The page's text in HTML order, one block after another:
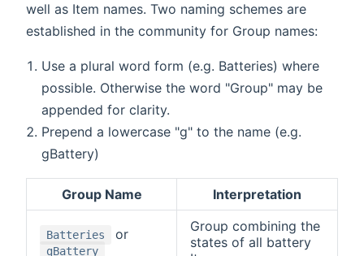
well as Item names. Two naming schemes are
established in the community for Group names:
Use a plural word form (e.g. Batteries) where
possible. Otherwise the word "Group" may be
appended for clarity.
Prepend a lowercase "g" to the name (e.g.
gBattery)
Group Name Interpretation
Batteries or
gBattery
Group combining the
states of all battery